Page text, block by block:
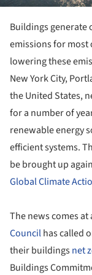
Buildings generate
emissions for most
lowering these
New York City,
the United States,
for a number of
renewable energy
efficient systems.
be brought up
Global Climate
The news comes
Councilhas called
their buildingsnet
Buildings